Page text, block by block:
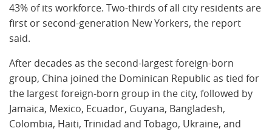
43% of its workforce. Two-thirds of all city residents are
first or second-generation New Yorkers, the report
said.
After decades as the second-largest foreign-born
group, China joined the Dominican Republic as tied for
the largest foreign-born group in the city, followed by
Jamaica, Mexico, Ecuador, Guyana, Bangladesh,
Colombia, Haiti, Trinidad and Tobago, Ukraine, and